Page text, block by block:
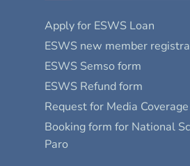
Apply for ESWS Loan
ESWS new member
ESWS Semso form
ESWS Refund form
Request for Media Coverage
Booking form for National
Paro